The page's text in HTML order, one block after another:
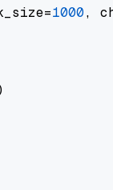
1000,